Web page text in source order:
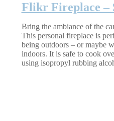
Flikr Fireplace –
Bring the ambiance of the
This personal fireplace is
being outdoors – or maybe
indoors. It is safe to cook
using isopropyl rubbing